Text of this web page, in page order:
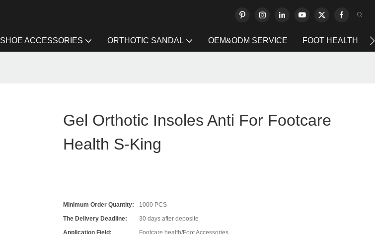
SHOE ACCESSORIES ORTHOTIC SANDAL OEM&ODM SERVICE FOOT HEALTH
Gel Orthotic Insoles Anti For Footcare
Health S-King
Minimum Order Quantity:
1000 PCS
The Delivery Deadline:
30 days after deposite